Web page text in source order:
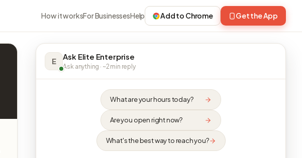
How it worksFor BusinessesHelp Add to Chrome Get the App
E Ask Elite Enterprise
Ask anything · ~2 min reply
What are your hours today?
Are you open right now?
What's the best way to reach you?